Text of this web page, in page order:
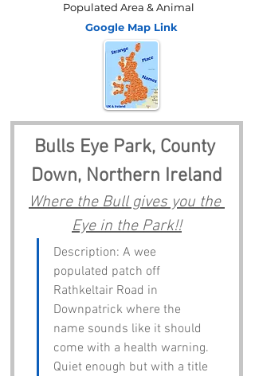
Populated Area & Animal
Google Map Link
Bulls Eye Park, County
Down, Northern Ireland
Where the Bull gives you the
Eye in the Park!!
Description: A wee
populated patch off
Rathkeltair Road in
Downpatrick where the
name sounds like it should
come with a health warning.
Quiet enough but with a title